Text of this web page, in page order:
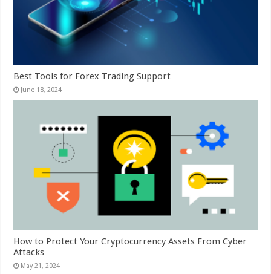
Best Tools for Forex Trading Support
June 18, 2024
How to Protect Your Cryptocurrency Assets From Cyber
Attacks
May 21, 2024